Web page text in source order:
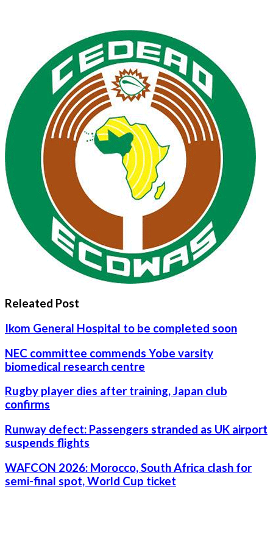
Releated Post
Ikom General Hospital to be completed soon
NEC committee commends Yobe varsity
biomedical research centre
Rugby player dies after training, Japan club
confirms
Runway defect: Passengers stranded as UK airport
suspends flights
WAFCON 2026: Morocco, South Africa clash for
semi-final spot, World Cup ticket